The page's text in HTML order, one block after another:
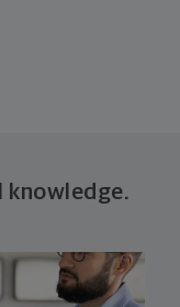
knowledge.